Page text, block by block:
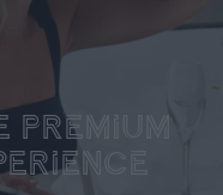
Premium